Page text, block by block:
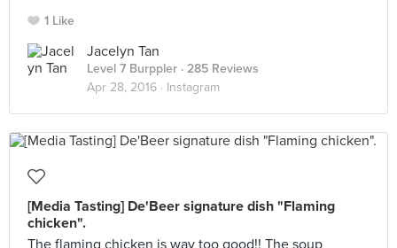
1 Like
Jacelyn Tan
Level 7 Burppler · 285 Reviews
Apr 28, 2016 · Instagram
[Media Tasting] De'Beer signature dish "Flaming
chicken".
The flaming chicken is way too good!! The soup